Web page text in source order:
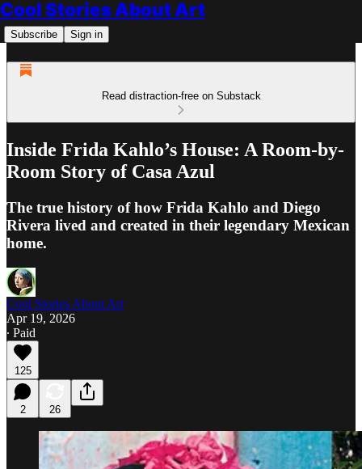
Cool Stories About Art
Subscribe Sign in
Read distraction-free on Substack
Inside Frida Kahlo’s House: A Room-by-
Room Story of Casa Azul
The true history of how Frida Kahlo and Diego
Rivera lived and created in their legendary Mexican
home.
Cool Stories About Art
Apr 19, 2026
∙ Paid
125
2 26